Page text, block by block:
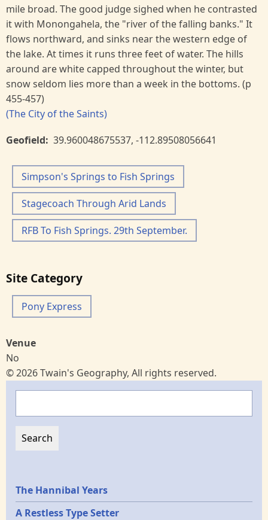
mile broad. The good judge sighed when he contrasted
it with Monongahela, the "river of the falling banks." It
flows northward, and sinks near the western edge of
the lake. At times it runs three feet of water. The hills
around are white capped throughout the winter, but
snow seldom lies more than a week in the bottoms. (p
455-457)
(The City of the Saints)
Geofield 39.960048675537, -112.89508056641
Simpson's Springs to Fish Springs
Stagecoach Through Arid Lands
RFB To Fish Springs. 29th September.
Site Category
Pony Express
Venue
No
© 2026 Twain's Geography, All rights reserved.
Epochs
The Hannibal Years
A Restless Type Setter